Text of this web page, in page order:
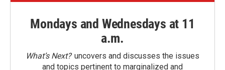
Mondays and Wednesdays at 11
a.m.
What’s Next?uncovers and discusses the issues
and topics pertinent to marginalized and